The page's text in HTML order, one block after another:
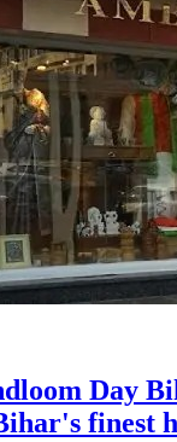
Day
finest